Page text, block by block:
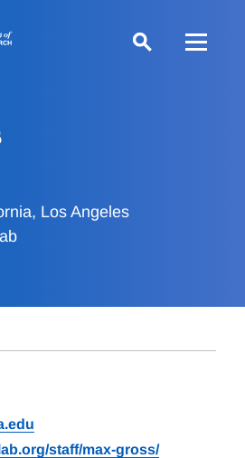
Los Angeles
staff/max-gross/